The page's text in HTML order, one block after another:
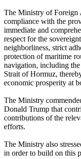
The Ministry of Foreign
compliance with the
immediate and
respect for the
neighborliness, strict
protection of maritime
navigation, including
Strait of Hormuz,
economic prosperity at
The Ministry
Donald Trump that
contributions of the
efforts.
The Ministry also
in order to build on this